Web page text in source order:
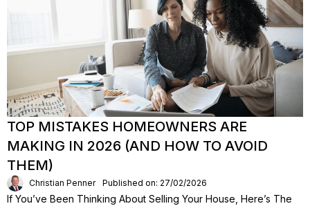
TOP MISTAKES HOMEOWNERS ARE
MAKING IN 2026 (AND HOW TO AVOID
THEM)
Christian Penner Published on: 27/02/2026
If You’ve Been Thinking About Selling Your House, Here’s The